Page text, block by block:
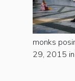
monks
29, 2015 in